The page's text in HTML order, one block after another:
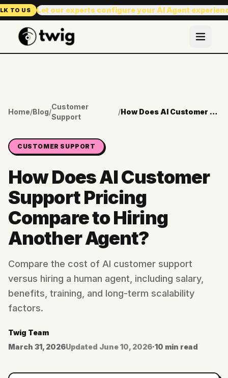
TO US Let our experts configure your AI Agent
Home/Blog/
Customer
Support
/ How Does AI Customer Support Pricing Compare to Hiring Another Agent?
CUSTOMER SUPPORT
How Does AI Customer
Support Pricing
Compare to Hiring
Another Agent?
Compare the cost of AI customer support
versus hiring a human agent, including salary,
benefits, training, and long-term scalability
factors.
Twig Team
March 31, 2026Updated June 10, 2026·10 min read